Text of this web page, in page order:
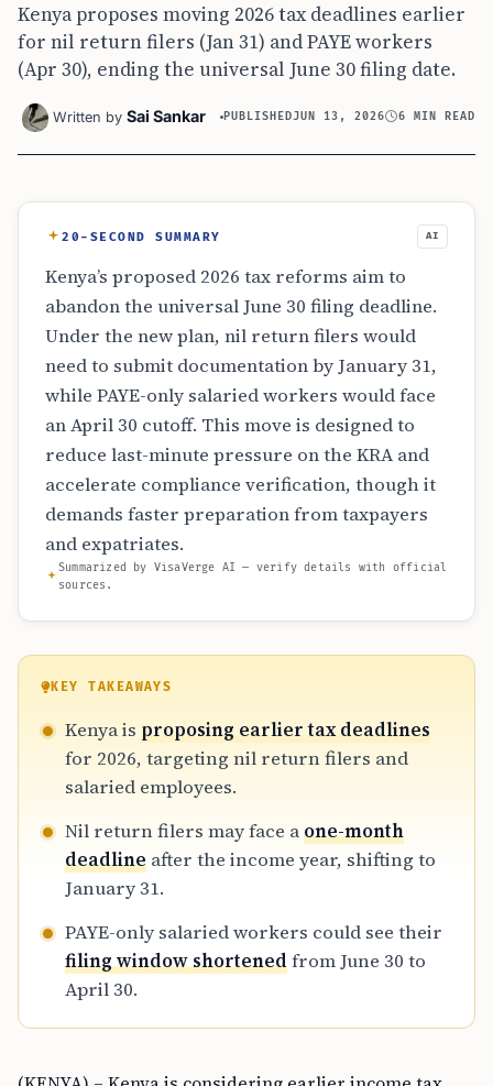
Kenya proposes moving 2026 tax deadlines earlier
for nil return filers (Jan 31) and PAYE workers
(Apr 30), ending the universal June 30 filing date.
Written by Sai Sankar PUBLISHEDJUN 13, 2026 6 MIN READ
20-SECOND SUMMARY AI
Kenya’s proposed 2026 tax reforms aim to
abandon the universal June 30 filing deadline.
Under the new plan, nil return filers would
need to submit documentation by January 31,
while PAYE-only salaried workers would face
an April 30 cutoff. This move is designed to
reduce last-minute pressure on the KRA and
accelerate compliance verification, though it
demands faster preparation from taxpayers
and expatriates.
Summarized by VisaVerge AI — verify details with official
sources.
KEY TAKEAWAYS
Kenya is proposing earlier tax deadlines
for 2026, targeting nil return filers and
salaried employees.
Nil return filers may face aone-month
deadline after the income year, shifting to
January 31.
PAYE-only salaried workers could see their
filing window shortenedfrom June 30 to
April 30.